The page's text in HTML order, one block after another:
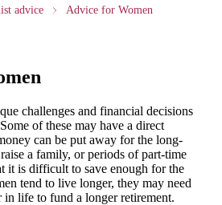
advice Advice for Women
challenges and financial decisions
of these may have a direct
can be put away for the long-
a family, or periods of part-time
it is difficult to save enough for the
tend to live longer, they may need
in life to fund a longer retirement.